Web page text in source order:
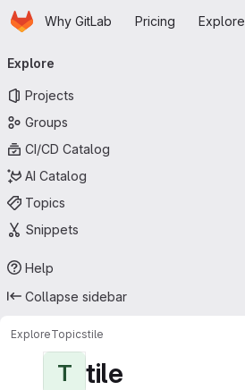
Skip to main content
HomepageWhy GitLab Pricing Explore
navigation
Explore
Projects
Groups
CI/CD Catalog
AI Catalog
Topics
Snippets
Help
Collapse sidebar
ExploreTopicstile
T tile